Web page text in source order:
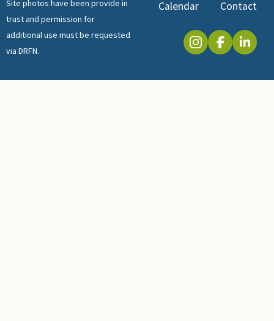
Site photos have been provide in
trust and permission for
additional use must be requested
via DRFN.
Calendar
Contact